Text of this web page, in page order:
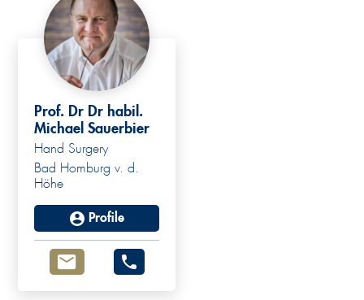
Prof. Dr Dr habil.
Michael Sauerbier
Hand Surgery
Bad Homburg v. d.
Höhe
Profile